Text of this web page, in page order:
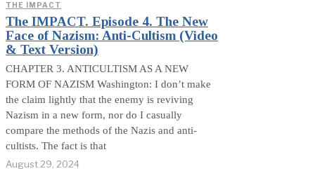
THE IMPACT
The IMPACT. Episode 4. The New
Face of Nazism: Anti-Cultism (Video
& Text Version)
CHAPTER 3. ANTICULTISM AS A NEW
FORM OF NAZISM Washington: I don’t make
the claim lightly that the enemy is reviving
Nazism in a new form, nor do I casually
compare the methods of the Nazis and anti-
cultists. The fact is that
August 29, 2024